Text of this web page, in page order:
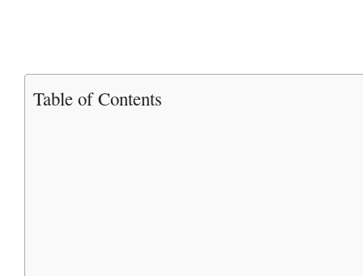
Table of Contents